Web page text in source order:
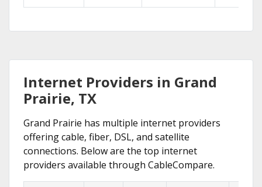
Internet Providers in Grand
Prairie, TX
Grand Prairie has multiple internet providers
offering cable, fiber, DSL, and satellite
connections. Below are the top internet
providers available through CableCompare.